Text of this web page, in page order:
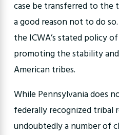
case be transferred to the
a good reason not to do
the ICWA’s stated policy
promoting the stability
American tribes.
While Pennsylvania does
federally recognized tribal
undoubtedly a number of